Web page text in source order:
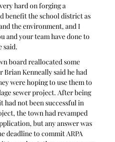
hard on forging a
benefit the school district as
the environment, and I
and your team have done to
said.
board reallocated some
Kenneally said he had
were hoping to use them to
sewer project. After being
had not been successful in
the town had revamped
but any answer was
deadline to commit ARPA